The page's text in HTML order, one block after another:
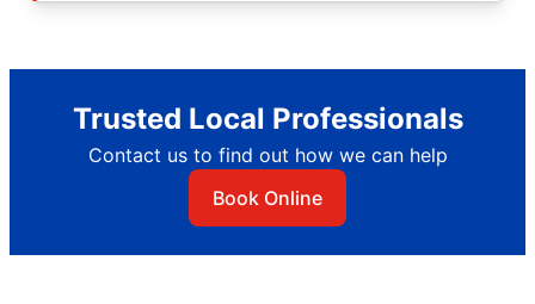
Trusted Local Professionals
Contact us to find out how we can help
Book Online